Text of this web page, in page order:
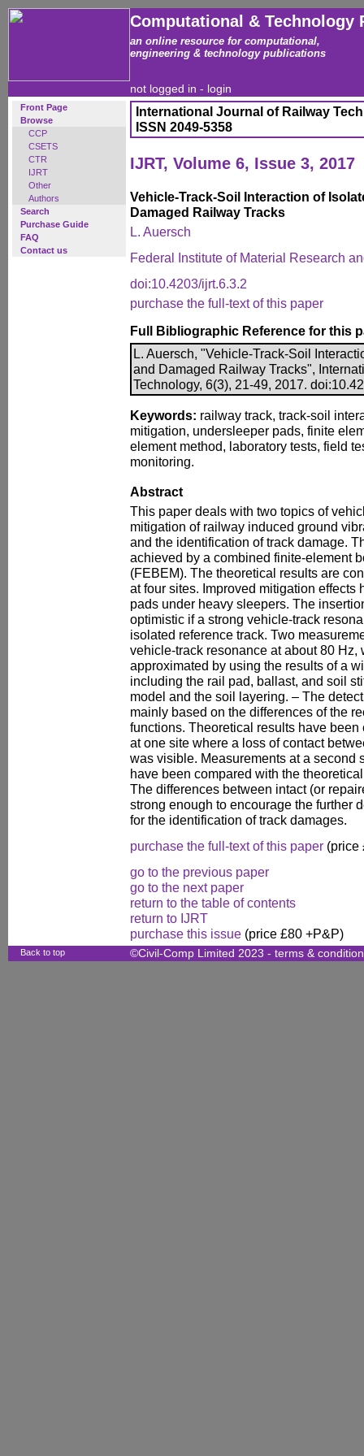
Computational & Technology
an online resource for computational,
engineering & technology publications
not logged in - login
Front Page
Browse
CCP
CSETS
CTR
IJRT
Other
Authors
Search
Purchase Guide
FAQ
Contact us
International Journal of Railway
ISSN 2049-5358
IJRT, Volume 6, Issue 3, 2017
Vehicle-Track-Soil Interaction of
Damaged Railway Tracks
L. Auersch
Federal Institute of Material Research
doi:10.4203/ijrt.6.3.2
purchase the full-text of this paper
Full Bibliographic Reference for this
L. Auersch, "Vehicle-Track-Soil
and Damaged Railway Tracks",
Technology, 6(3), 21-49, 2017.
Keywords: railway track, track-soil
mitigation, undersleeper pads, finite
element method, laboratory tests, field
monitoring.
Abstract
This paper deals with two topics of
mitigation of railway induced ground
and the identification of track damage.
achieved by a combined finite-element
(FEBEM). The theoretical results are
at four sites. Improved mitigation effects
pads under heavy sleepers. The
optimistic if a strong vehicle-track
isolated reference track. Two
vehicle-track resonance at about 80 Hz,
approximated by using the results of a
including the rail pad, ballast, and soil
model and the soil layering. – The
mainly based on the differences of the
functions. Theoretical results have
at one site where a loss of contact
was visible. Measurements at a second
have been compared with the
The differences between intact (or
strong enough to encourage the further
for the identification of track damages.
purchase the full-text of this paper (price
go to the previous paper
go to the next paper
return to the table of contents
return to IJRT
purchase this issue (price £80 +P&P)
Back to top ©Civil-Comp Limited 2023 - terms &